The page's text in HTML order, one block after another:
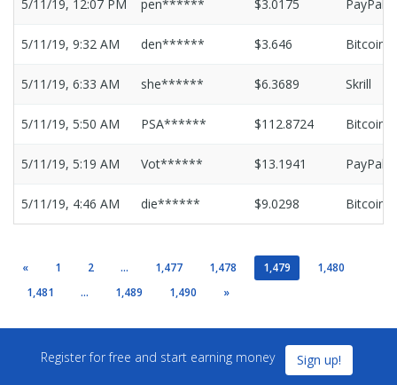
5/11/19, 12:07 PM pen****** $3.0175 PayPal
5/11/19, 9:32 AM den****** $3.646 Bitcoin
5/11/19, 6:33 AM she****** $6.3689 Skrill
5/11/19, 5:50 AM PSA****** $112.8724 Bitcoin
5/11/19, 5:19 AM Vot****** $13.1941 PayPal
5/11/19, 4:46 AM die****** $9.0298 Bitcoin
« 1 2 ... 1,477 1,478 1,479
1,480
1,481
... 1,489 1,490 »
Register for free and start earning money Sign up!